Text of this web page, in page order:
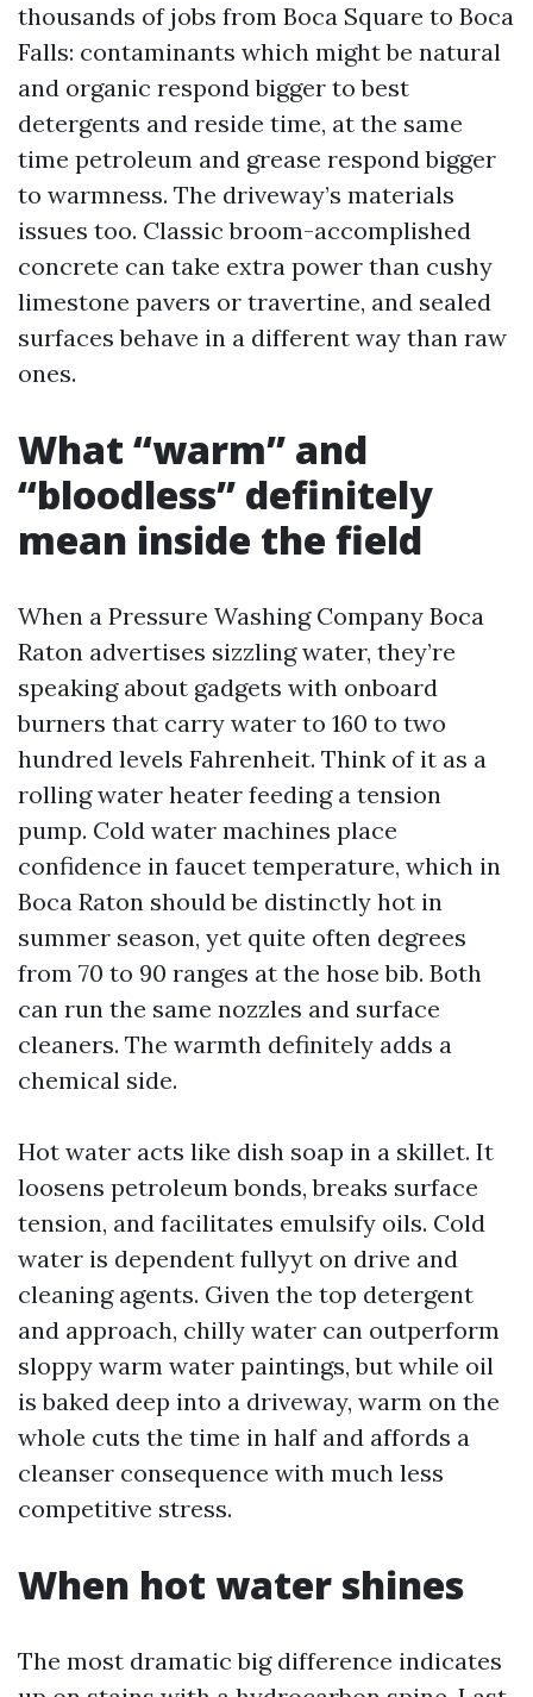
thousands of jobs from Boca Square to Boca
Falls: contaminants which might be natural
and organic respond bigger to best
detergents and reside time, at the same
time petroleum and grease respond bigger
to warmness. The driveway’s materials
issues too. Classic broom-accomplished
concrete can take extra power than cushy
limestone pavers or travertine, and sealed
surfaces behave in a different way than raw
ones.
What “warm” and
“bloodless” definitely
mean inside the field
When a Pressure Washing Company Boca
Raton advertises sizzling water, they’re
speaking about gadgets with onboard
burners that carry water to 160 to two
hundred levels Fahrenheit. Think of it as a
rolling water heater feeding a tension
pump. Cold water machines place
confidence in faucet temperature, which in
Boca Raton should be distinctly hot in
summer season, yet quite often degrees
from 70 to 90 ranges at the hose bib. Both
can run the same nozzles and surface
cleaners. The warmth definitely adds a
chemical side.
Hot water acts like dish soap in a skillet. It
loosens petroleum bonds, breaks surface
tension, and facilitates emulsify oils. Cold
water is dependent fullyyt on drive and
cleaning agents. Given the top detergent
and approach, chilly water can outperform
sloppy warm water paintings, but while oil
is baked deep into a driveway, warm on the
whole cuts the time in half and affords a
cleanser consequence with much less
competitive stress.
When hot water shines
The most dramatic big difference indicates